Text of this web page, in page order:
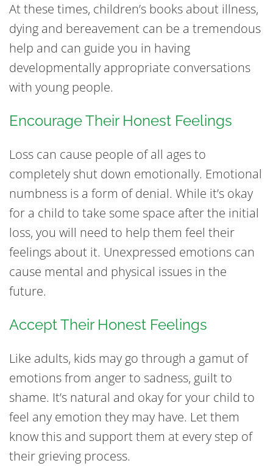
At these times, children’s books about illness,
dying and bereavement can be a tremendous
help and can guide you in having
developmentally appropriate conversations
with young people.
Encourage Their Honest Feelings
Loss can cause people of all ages to
completely shut down emotionally. Emotional
numbness is a form of denial. While it’s okay
for a child to take some space after the initial
loss, you will need to help them feel their
feelings about it. Unexpressed emotions can
cause mental and physical issues in the
future.
Accept Their Honest Feelings
Like adults, kids may go through a gamut of
emotions from anger to sadness, guilt to
shame. It’s natural and okay for your child to
feel any emotion they may have. Let them
know this and support them at every step of
their grieving process.